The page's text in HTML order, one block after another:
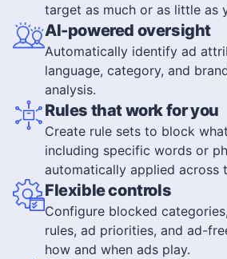
target as much or as little as
AI-powered oversight
Automatically identify ad
language, category, and
analysis.
Rules that work for you
Create rule sets to block
including specific words or
automatically applied across
Flexible controls
Configure blocked
rules, ad priorities, and ad-
how and when ads play.